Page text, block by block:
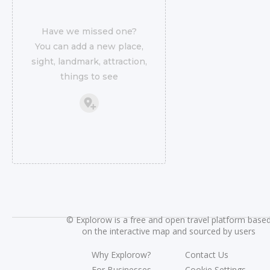
Have we missed one?
You can add a new place,
sight, landmark, attraction,
things to see
©Explorow is a free and open travel platform
on the interactive map and sourced by users
Why Explorow?
Contact Us